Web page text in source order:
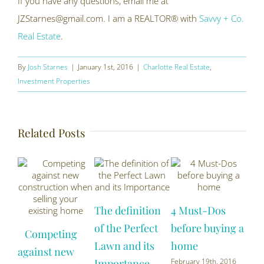
JZStarnes@gmail.com. I am a REALTOR® with Savvy + Co.
Real Estate.
By Josh Starnes | January 1st, 2016 | Charlotte Real Estate,
Investment Properties
Related Posts
Competing
against new
The definition
of the Perfect
Lawn and its
4 Must-Dos
before buying a
home
February 19th, 2016